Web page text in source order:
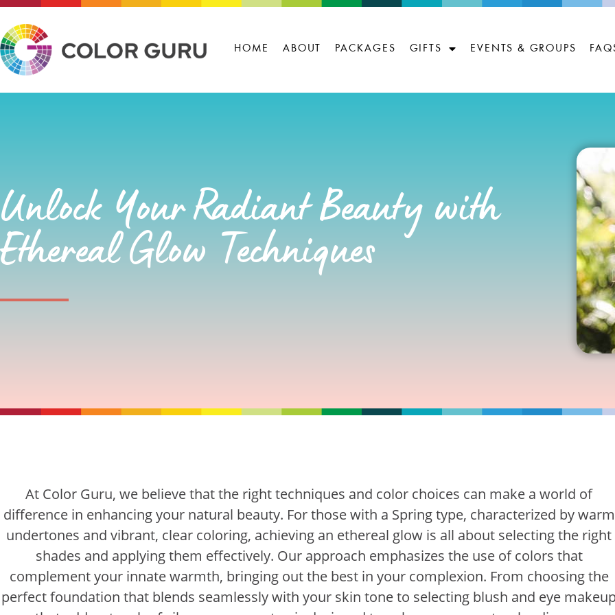
HOME ABOUT PACKAGES GIFTS EVENTS & GROUPS
Unlock Your Radiant Beauty with
Ethereal Glow Techniques
At Color Guru, we believe that the right techniques and color choices can make a world of
difference in enhancing your natural beauty. For those with a Spring type, characterized by warm
undertones and vibrant, clear coloring, achieving an ethereal glow is all about selecting the right
shades and applying them effectively. Our approach emphasizes the use of colors that
complement your innate warmth, bringing out the best in your complexion. From choosing the
perfect foundation that blends seamlessly with your skin tone to selecting blush and eye